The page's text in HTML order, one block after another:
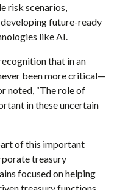
risk scenarios,
future-ready
like AI.
that in an
been more critical—
noted, “The role of
in these uncertain
of this important
treasury
focused on helping
treasury functions